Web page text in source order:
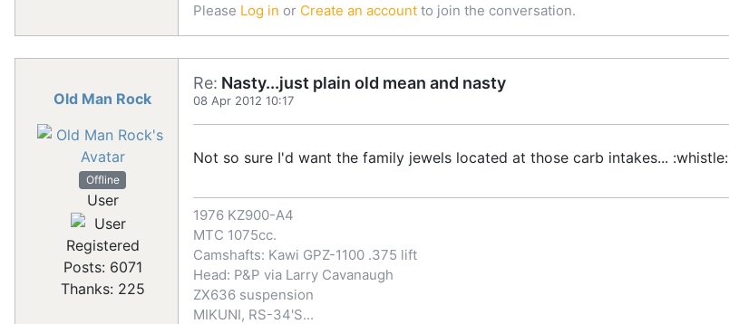
Please Log in or Create an account to join the conversation.
Old Man Rock
Offline
User
Registered
Posts: 6071
Thanks: 225
Re: Nasty...just plain old mean and nasty
08 Apr 2012 10:17
Not so sure I'd want the family jewels located at those carb intakes... :whistle:
1976 KZ900-A4
MTC 1075cc.
Camshafts: Kawi GPZ-1100 .375 lift
Head: P&P via Larry Cavanaugh
ZX636 suspension
MIKUNI, RS-34'S...